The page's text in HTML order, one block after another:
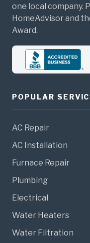
one local company.
HomeAdvisor and
Award.
POPULAR
AC Repair
AC Installation
Furnace Repair
Plumbing
Electrical
Water Heaters
Water Filtration